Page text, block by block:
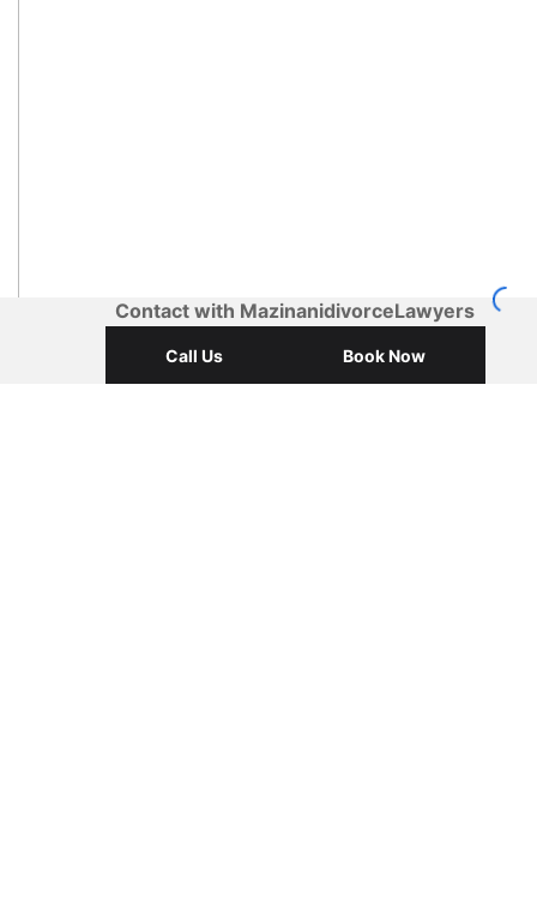
Contact with MazinanidivorceLawyers
Call Us Book Now